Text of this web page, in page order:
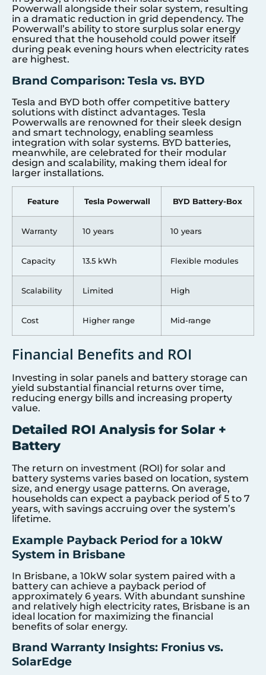
Powerwall alongside their solar system, resulting
in a dramatic reduction in grid dependency. The
Powerwall’s ability to store surplus solar energy
ensured that the household could power itself
during peak evening hours when electricity rates
are highest.
Brand Comparison: Tesla vs. BYD
Tesla and BYD both offer competitive battery
solutions with distinct advantages. Tesla
Powerwalls are renowned for their sleek design
and smart technology, enabling seamless
integration with solar systems. BYD batteries,
meanwhile, are celebrated for their modular
design and scalability, making them ideal for
larger installations.
Feature Tesla Powerwall BYD Battery-Box
Warranty 10 years 10 years
Capacity 13.5 kWh Flexible modules
Scalability Limited High
Cost Higher range Mid-range
Financial Benefits and ROI
Investing in solar panels and battery storage can
yield substantial financial returns over time,
reducing energy bills and increasing property
value.
Detailed ROI Analysis for Solar +
Battery
The return on investment (ROI) for solar and
battery systems varies based on location, system
size, and energy usage patterns. On average,
households can expect a payback period of 5 to 7
years, with savings accruing over the system’s
lifetime.
Example Payback Period for a 10kW
System in Brisbane
In Brisbane, a 10kW solar system paired with a
battery can achieve a payback period of
approximately 6 years. With abundant sunshine
and relatively high electricity rates, Brisbane is an
ideal location for maximizing the financial
benefits of solar energy.
Brand Warranty Insights: Fronius vs.
SolarEdge